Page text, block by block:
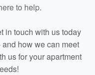
to help.
in touch with us today
and how we can meet
us for your apartment